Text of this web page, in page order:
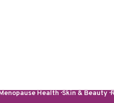
Health · Skin & Beauty ·